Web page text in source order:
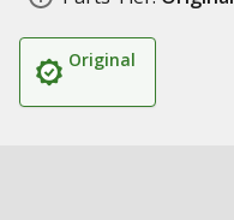
Original